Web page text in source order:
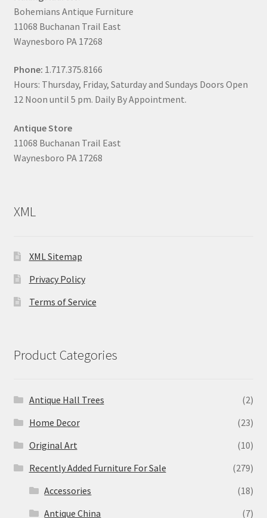
Bohemians Antique Furniture
11068 Buchanan Trail East
Waynesboro PA 17268
Phone: 1.717.375.8166
Hours: Thursday, Friday, Saturday and Sundays Doors Open
12 Noon until 5 pm. Daily By Appointment.
Antique Store
11068 Buchanan Trail East
Waynesboro PA 17268
XML
XML Sitemap
Privacy Policy
Terms of Service
Product Categories
Antique Hall Trees
(2)
Home Decor
(23)
Original Art
(10)
Recently Added Furniture For Sale
(279)
Accessories
(18)
Antique China
(7)